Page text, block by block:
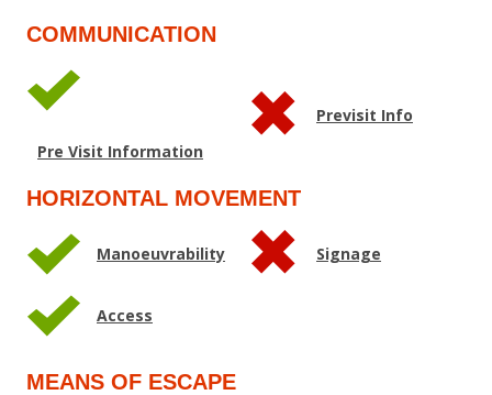
COMMUNICATION
Pre Visit Information
Previsit Info
HORIZONTAL MOVEMENT
Manoeuvrability Signage
Access
MEANS OF ESCAPE